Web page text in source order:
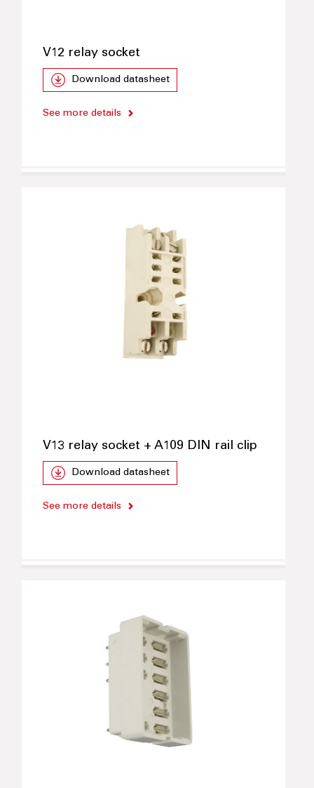
V12 relay socket
Download datasheet
See more details
V13 relay socket + A109 DIN rail clip
Download datasheet
See more details